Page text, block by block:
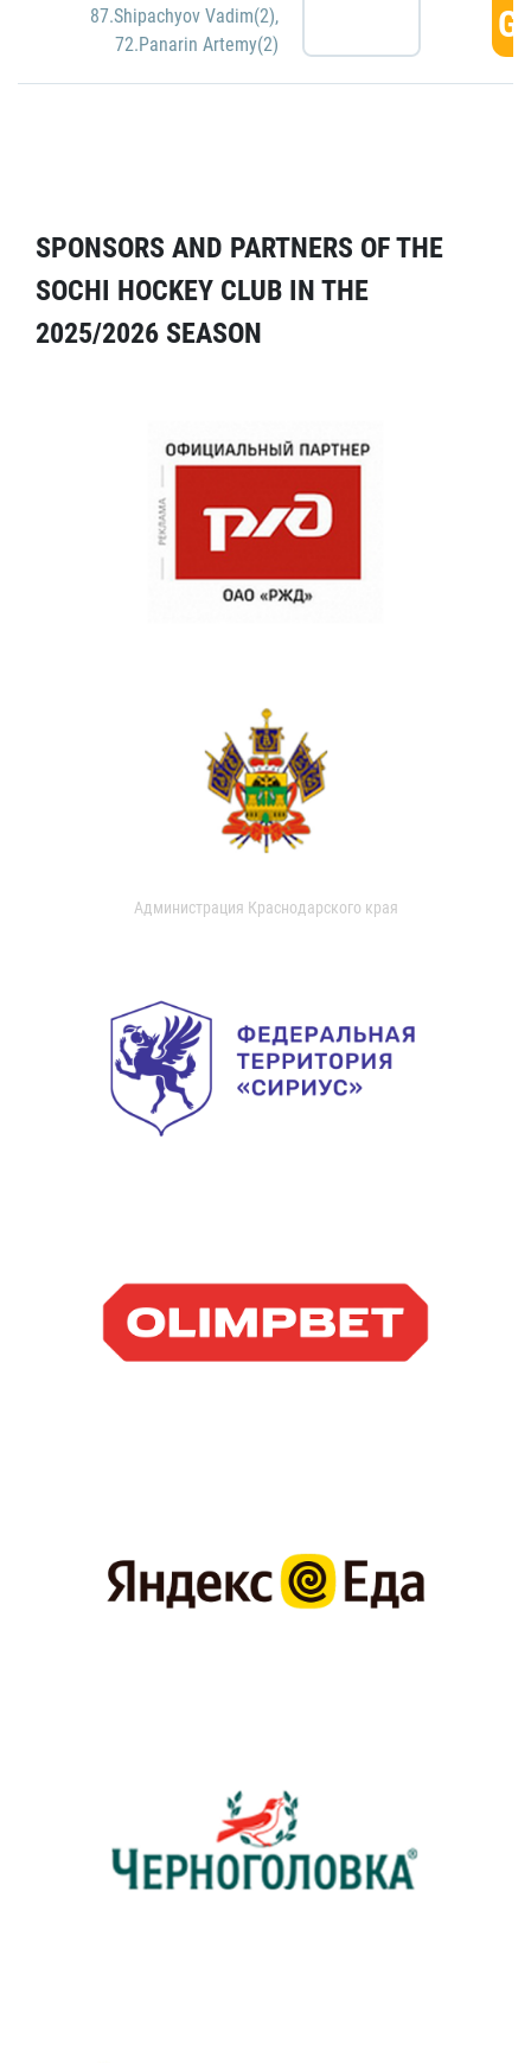
87.Shipachyov Vadim(2),
72.Panarin Artemy(2)
SPONSORS AND PARTNERS OF THE
SOCHI HOCKEY CLUB IN THE
2025/2026 SEASON
Администрация Краснодарского края